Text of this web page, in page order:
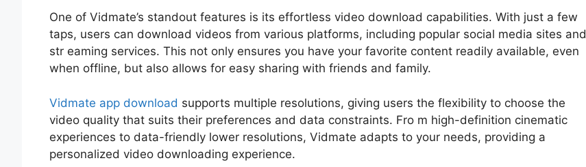
One of Vidmate’s standout features is its effortless video download capabilities. With just a few
taps, users can download videos from various platforms, including popular social media sites and
str eaming services. This not only ensures you have your favorite content readily available, even
when offline, but also allows for easy sharing with friends and family.
Vidmate app download supports multiple resolutions, giving users the flexibility to choose the
video quality that suits their preferences and data constraints. Fro m high-definition cinematic
experiences to data-friendly lower resolutions, Vidmate adapts to your needs, providing a
personalized video downloading experience.